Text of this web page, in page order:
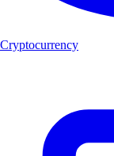
Cryptocurrency